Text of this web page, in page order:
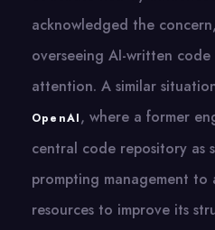
acknowledged the
overseeing AI-written
attention. A similar
OpenAI, where a former
central code repository as
prompting management
resources to improve its